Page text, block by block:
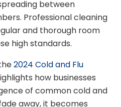
between
Professional cleaning
and thorough room
high standards.
2024 Cold and Flu
how businesses
of common cold and
away, it becomes